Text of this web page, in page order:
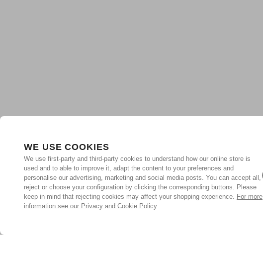
WE USE COOKIES
We use first-party and third-party cookies to understand how our online store is
used and to able to improve it, adapt the content to your preferences and
personalise our advertising, marketing and social media posts. You can accept all,
reject or choose your configuration by clicking the corresponding buttons. Please
keep in mind that rejecting cookies may affect your shopping experience. For more
information see our Privacy and Cookie Policy